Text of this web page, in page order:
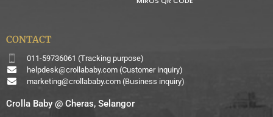
CONTACT
011-59736061 (Tracking purpose)
helpdesk@crollababy.com(Customer inquiry)
marketing@crollababy.com(Business inquiry)
Crolla Baby @ Cheras, Selangor